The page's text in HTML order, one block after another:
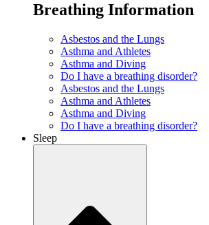
Breathing Information
Asbestos and the Lungs
Asthma and Athletes
Asthma and Diving
Do I have a breathing disorder?
Asbestos and the Lungs
Asthma and Athletes
Asthma and Diving
Do I have a breathing disorder?
Sleep